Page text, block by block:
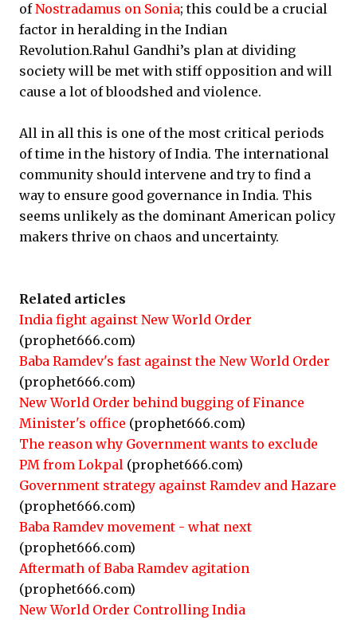
ofNostradamus on Sonia; this could be a crucial
factor in heralding in the Indian
Revolution.Rahul Gandhi’s plan at dividing
society will be met with stiff opposition and will
cause a lot of bloodshed and violence.
All in all this is one of the most critical periods
of time in the history of India. The international
community should intervene and try to find a
way to ensure good governance in India. This
seems unlikely as the dominant American policy
makers thrive on chaos and uncertainty.
Related articles
India fight against New World Order
(prophet666.com)
Baba Ramdev's fast against the New World Order
(prophet666.com)
New World Order behind bugging of Finance
Minister's office (prophet666.com)
The reason why Government wants to exclude
PM from Lokpal (prophet666.com)
Government strategy against Ramdev and Hazare
(prophet666.com)
Baba Ramdev movement - what next
(prophet666.com)
Aftermath of Baba Ramdev agitation
(prophet666.com)
New World Order Controlling India